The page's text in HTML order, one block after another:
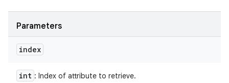
Parameters
index
int : Index of attribute to retrieve.